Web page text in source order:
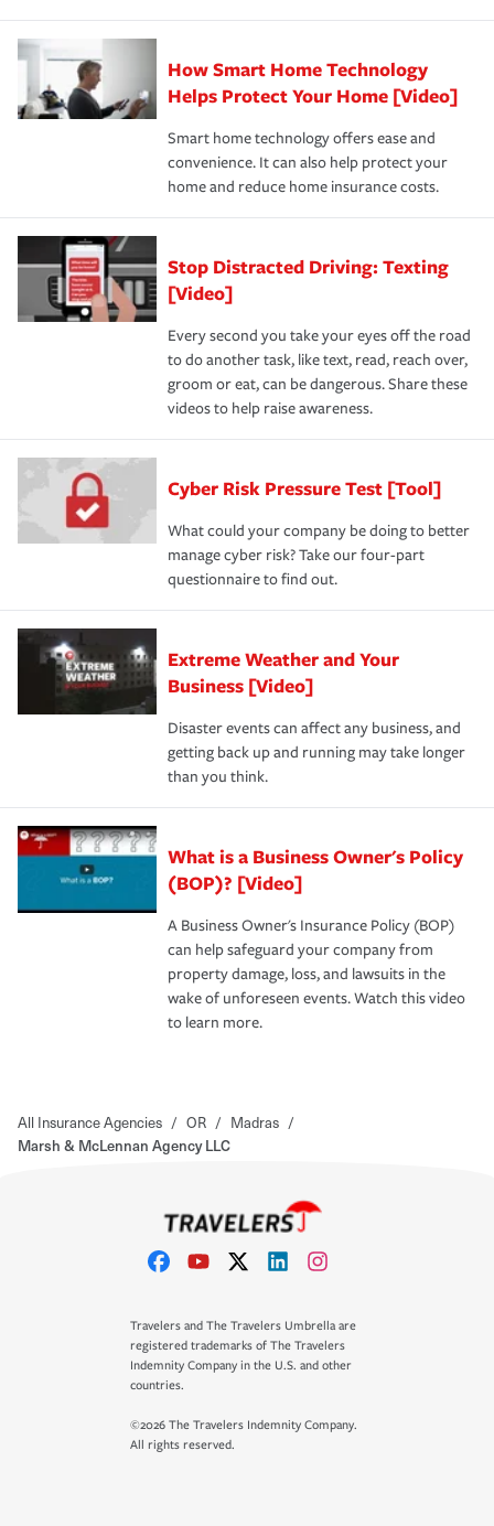
How Smart Home Technology
Helps Protect Your Home [Video]
Smart home technology offers ease and
convenience. It can also help protect your
home and reduce home insurance costs.
Stop Distracted Driving: Texting
[Video]
Every second you take your eyes off the road
to do another task, like text, read, reach over,
groom or eat, can be dangerous. Share these
videos to help raise awareness.
Cyber Risk Pressure Test [Tool]
What could your company be doing to better
manage cyber risk? Take our four-part
questionnaire to find out.
Extreme Weather and Your
Business [Video]
Disaster events can affect any business, and
getting back up and running may take longer
than you think.
What is a Business Owner's Policy
(BOP)? [Video]
A Business Owner's Insurance Policy (BOP)
can help safeguard your company from
property damage, loss, and lawsuits in the
wake of unforeseen events. Watch this video
to learn more.
All Insurance Agencies / OR / Madras /
Marsh & McLennan Agency LLC
Travelers and The Travelers Umbrella are
registered trademarks of The Travelers
Indemnity Company in the U.S. and other
countries.
©2026 The Travelers Indemnity Company.
All rights reserved.